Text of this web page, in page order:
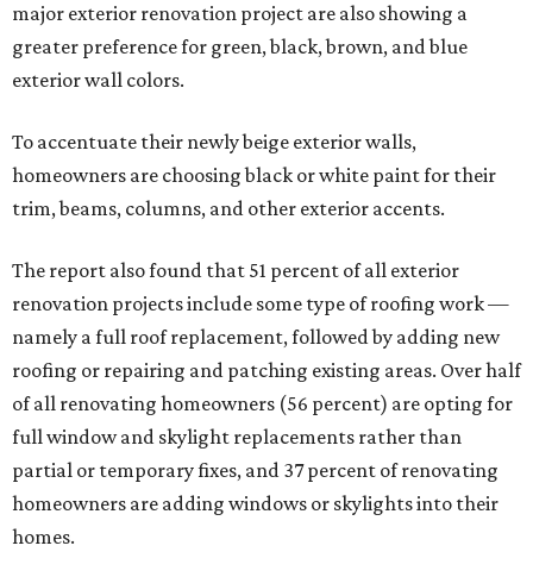
major exterior renovation project are also showing a
greater preference for green, black, brown, and blue
exterior wall colors.
To accentuate their newly beige exterior walls,
homeowners are choosing black or white paint for their
trim, beams, columns, and other exterior accents.
The report also found that 51 percent of all exterior
renovation projects include some type of roofing work —
namely a full roof replacement, followed by adding new
roofing or repairing and patching existing areas. Over half
of all renovating homeowners (56 percent) are opting for
full window and skylight replacements rather than
partial or temporary fixes, and 37 percent of renovating
homeowners are adding windows or skylights into their
homes.